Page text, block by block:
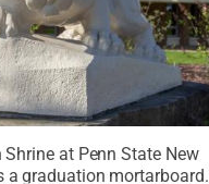
at Penn State New
a graduation mortarboard.